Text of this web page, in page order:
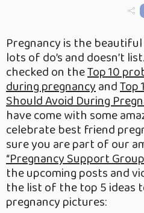
Pregnancy is the
lots of do’s and doesn’t
checked on theTop 10
during pregnancyandTop
Should Avoid During
have come with some
celebrate best friend
sure you are part of our
“Pregnancy Support
the upcoming posts and
the list of the top 5 ideas
pregnancy pictures: